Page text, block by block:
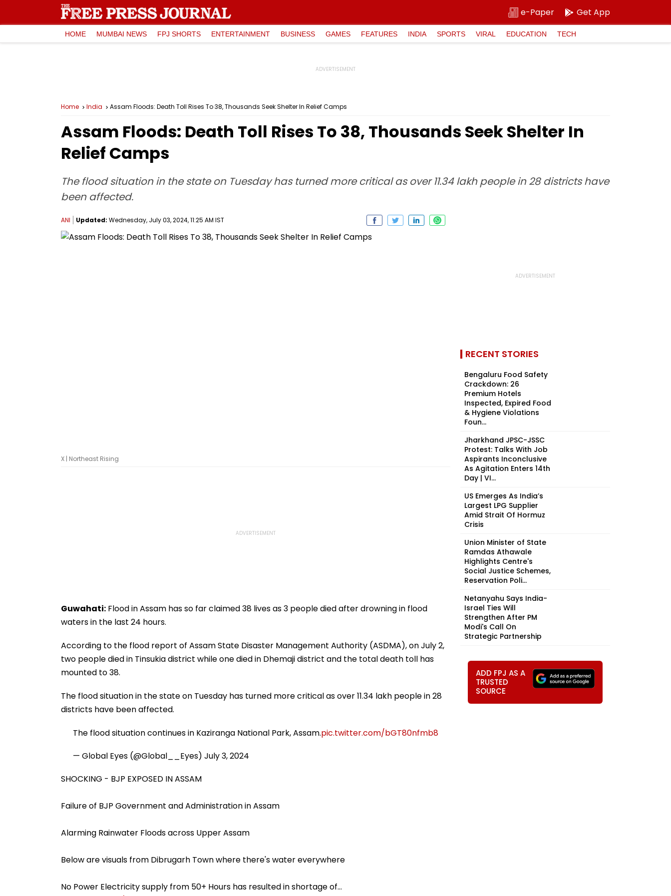
e-Paper Get App
HOME MUMBAI NEWS FPJ SHORTS ENTERTAINMENT BUSINESS GAMES FEATURES INDIA SPORTS VIRAL EDUCATION TECH
Home India Assam Floods: Death Toll Rises To 38, Thousands Seek Shelter In Relief Camps
Assam Floods: Death Toll Rises To 38, Thousands Seek Shelter In
Relief Camps
The flood situation in the state on Tuesday has turned more critical as over 11.34 lakh people in 28 districts have
been affected.
ANI Updated: Wednesday, July 03, 2024, 11:25 AM IST
X | Northeast Rising
Guwahati: Flood in Assam has so far claimed 38 lives as 3 people died after drowning in flood
waters in the last 24 hours.
According to the flood report of Assam State Disaster Management Authority (ASDMA), on July 2,
two people died in Tinsukia district while one died in Dhemaji district and the total death toll has
mounted to 38.
The flood situation in the state on Tuesday has turned more critical as over 11.34 lakh people in 28
districts have been affected.
The flood situation continues in Kaziranga National Park, Assam.pic.twitter.com/bGT80nfmb8
— Global Eyes (@Global__Eyes) July 3, 2024
SHOCKING - BJP EXPOSED IN ASSAM
Failure of BJP Government and Administration in Assam
Alarming Rainwater Floods across Upper Assam
Below are visuals from Dibrugarh Town where there's water everywhere
No Power Electricity supply from 50+ Hours has resulted in shortage of…
RECENT STORIES
Bengaluru Food Safety
Crackdown: 26
Premium Hotels
Inspected, Expired Food
& Hygiene Violations
Foun...
Jharkhand JPSC-JSSC
Protest: Talks With Job
Aspirants Inconclusive
As Agitation Enters 14th
Day | VI...
US Emerges As India’s
Largest LPG Supplier
Amid Strait Of Hormuz
Crisis
Union Minister of State
Ramdas Athawale
Highlights Centre's
Social Justice Schemes,
Reservation Poli...
Netanyahu Says India-
Israel Ties Will
Strengthen After PM
Modi's Call On
Strategic Partnership
ADD FPJ AS A
TRUSTED
SOURCE